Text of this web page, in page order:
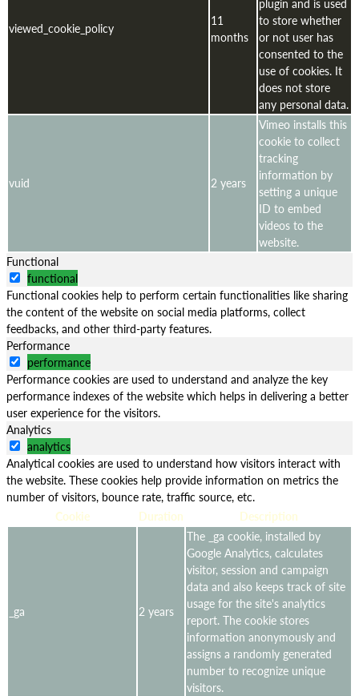
viewed_cookie_policy
11
months
to store whether
or not user has
consented to the
use of cookies. It
does not store
any personal data.
vuid 2 years
Vimeo installs this
cookie to collect
tracking
information by
setting a unique
ID to embed
videos to the
website.
Functional
functional
Functional cookies help to perform certain functionalities like sharing
the content of the website on social media platforms, collect
feedbacks, and other third-party features.
Performance
performance
Performance cookies are used to understand and analyze the key
performance indexes of the website which helps in delivering a better
user experience for the visitors.
Analytics
analytics
Analytical cookies are used to understand how visitors interact with
the website. These cookies help provide information on metrics the
number of visitors, bounce rate, traffic source, etc.
Cookie
Duration Description
_ga 2 years
The _ga cookie, installed by
Google Analytics, calculates
visitor, session and campaign
data and also keeps track of site
usage for the site's analytics
report. The cookie stores
information anonymously and
assigns a randomly generated
number to recognize unique
visitors.